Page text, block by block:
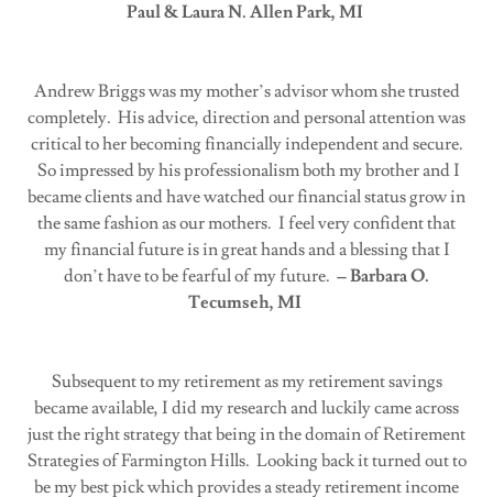
Paul & Laura N. Allen Park, MI
Andrew Briggs was my mother’s advisor whom she trusted
completely. His advice, direction and personal attention was
critical to her becoming financially independent and secure.
So impressed by his professionalism both my brother and I
became clients and have watched our financial status grow in
the same fashion as our mothers. I feel very confident that
my financial future is in great hands and a blessing that I
don’t have to be fearful of my future. – Barbara O.
Tecumseh, MI
Subsequent to my retirement as my retirement savings
became available, I did my research and luckily came across
just the right strategy that being in the domain of Retirement
Strategies of Farmington Hills. Looking back it turned out to
be my best pick which provides a steady retirement income